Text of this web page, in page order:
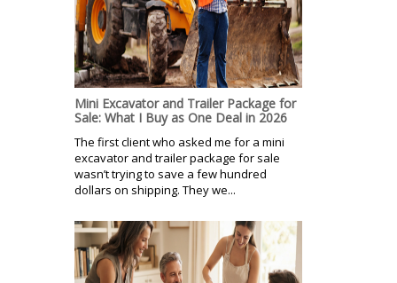
Mini Excavator and Trailer Package for
Sale: What I Buy as One Deal in 2026
The first client who asked me for a mini
excavator and trailer package for sale
wasn’t trying to save a few hundred
dollars on shipping. They we...